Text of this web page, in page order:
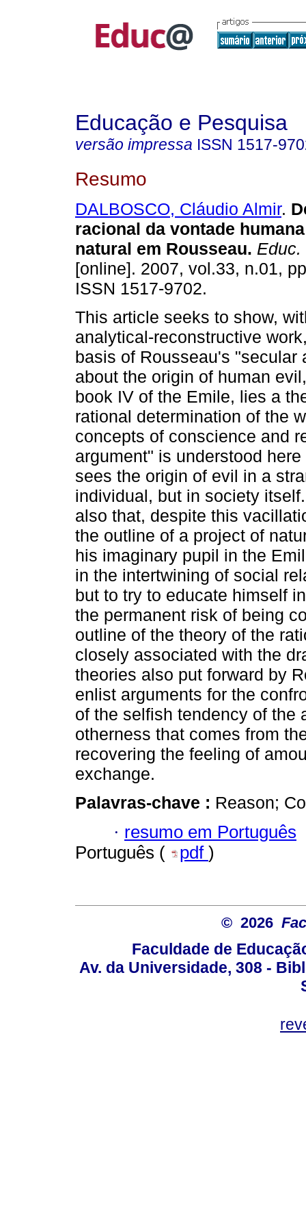
Educação e Pesquisa
versão impressa ISSN 1517-
Resumo
DALBOSCO, Cláudio Almir.
racional da vontade
natural em Rousseau. Educ.
[online]. 2007, vol.33, n.01,
ISSN 1517-9702.
This article seeks to show,
analytical-reconstructive
basis of Rousseau's "secular
about the origin of human
book IV of the Emile, lies a
rational determination of the
concepts of conscience and
argument" is understood
sees the origin of evil in a
individual, but in society
also that, despite this
the outline of a project of
his imaginary pupil in the
in the intertwining of social
but to try to educate himself
the permanent risk of being
outline of the theory of the
closely associated with the
theories also put forward by
enlist arguments for the
of the selfish tendency of the
otherness that comes from
recovering the feeling of
exchange.
Palavras-chave : Reason;
· resumo em Português
Português (
pdf )
© 2026
Faculdade de
Av. da Universidade, 308 -